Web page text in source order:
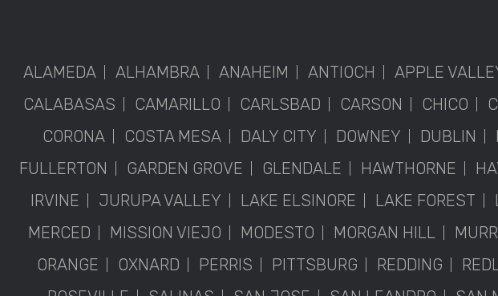
ALAMEDA ALHAMBRA ANAHEIM ANTIOCH APPLE
CALABASAS
CAMARILLO CARLSBAD CARSON CHICO
CORONA
COSTA MESA DALY CITY DOWNEY DUBLIN
FULLERTON
GARDEN GROVE GLENDALE HAWTHORNE
IRVINE
JURUPA VALLEY LAKE ELSINORE LAKE FOREST
MERCED
MISSION VIEJO MODESTO MORGAN HILL
ORANGE
OXNARD PERRIS PITTSBURG REDDING